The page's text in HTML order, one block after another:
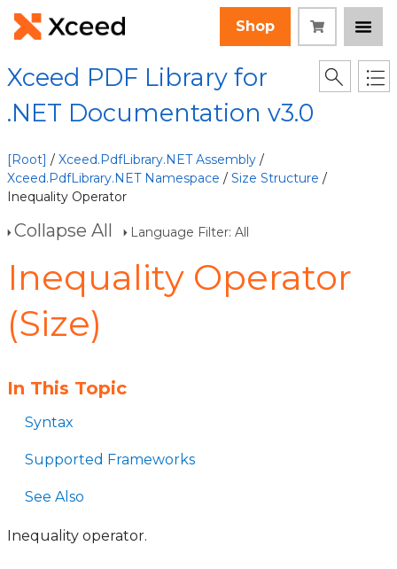
Shop
Xceed PDF Library for
.NET Documentation v3.0
[Root] / Xceed.PdfLibrary.NET Assembly /
Xceed.PdfLibrary.NET Namespace / Size Structure /
Inequality Operator
Collapse All Language Filter: All
Inequality Operator
(Size)
In This Topic
Syntax
Supported Frameworks
See Also
Inequality operator.